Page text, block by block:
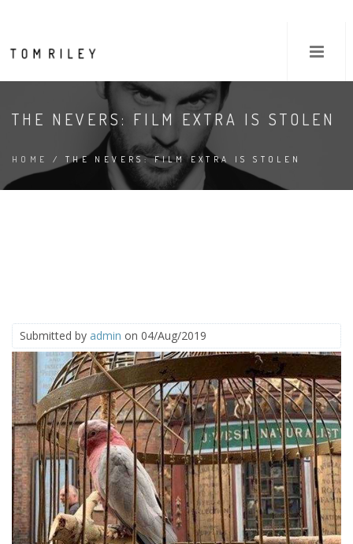
THE NEVERS: FILM EXTRA IS STOLEN
HOME / THE NEVERS: FILM EXTRA IS STOLEN
Submitted by admin on 04/Aug/2019